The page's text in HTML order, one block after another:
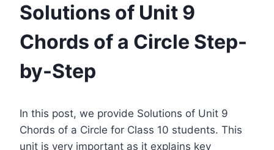
Solutions of Unit 9
Chords of a Circle Step-
by-Step
In this post, we provide Solutions of Unit 9
Chords of a Circle for Class 10 students. This
unit is very important as it explains key